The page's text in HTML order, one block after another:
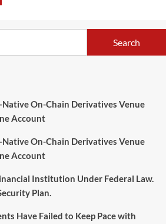
On-Chain Derivatives Venue
Account
On-Chain Derivatives Venue
Account
Institution Under Federal Law.
Plan.
Have Failed to Keep Pace with